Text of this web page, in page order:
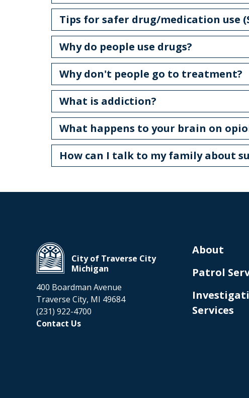
Tips for safer drug/medication use
Why do people use drugs?
Why don't people go to treatment?
What is addiction?
What happens to your brain on
How can I talk to my family about
City of Traverse City
Michigan
400 Boardman Avenue
Traverse City, MI 49684
(231) 922-4700
Contact Us
About
Patrol
Services